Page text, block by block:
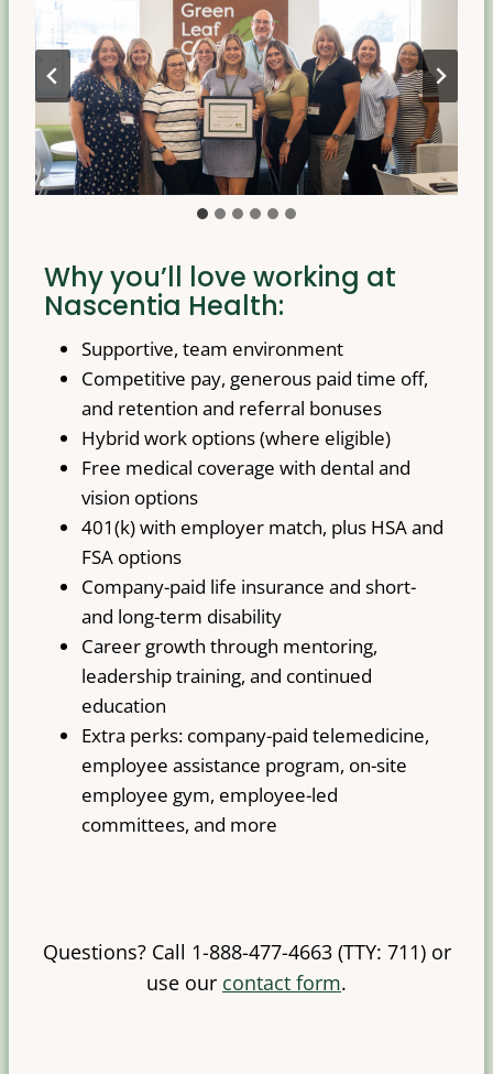
Why you’ll love working at
Nascentia Health:
Supportive, team environment
Competitive pay, generous paid time off,
and retention and referral bonuses
Hybrid work options (where eligible)
Free medical coverage with dental and
vision options
401(k) with employer match, plus HSA and
FSA options
Company-paid life insurance and short-
and long-term disability
Career growth through mentoring,
leadership training, and continued
education
Extra perks: company-paid telemedicine,
employee assistance program, on-site
employee gym, employee-led
committees, and more
Questions? Call 1-888-477-4663 (TTY: 711) or
use our contact form.